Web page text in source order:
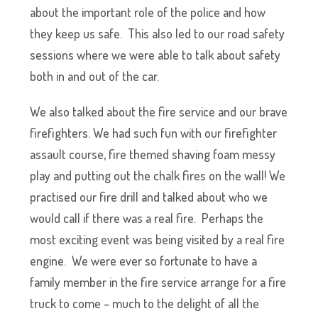
about the important role of the police and how
they keep us safe. This also led to our road safety
sessions where we were able to talk about safety
both in and out of the car.
We also talked about the fire service and our brave
firefighters. We had such fun with our firefighter
assault course, fire themed shaving foam messy
play and putting out the chalk fires on the wall! We
practised our fire drill and talked about who we
would call if there was a real fire. Perhaps the
most exciting event was being visited by a real fire
engine. We were ever so fortunate to have a
family member in the fire service arrange for a fire
truck to come – much to the delight of all the